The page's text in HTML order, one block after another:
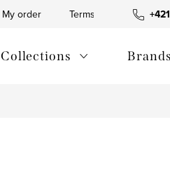
My order Terms and Conditions
Collections Brands